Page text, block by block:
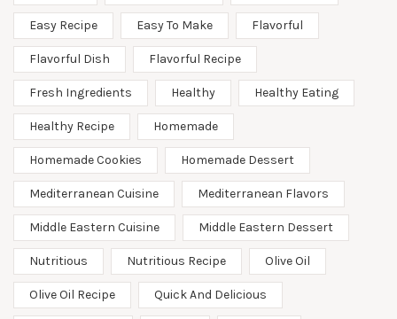
Easy Recipe Easy To Make Flavorful
Flavorful Dish Flavorful Recipe
Fresh Ingredients Healthy Healthy Eating
Healthy Recipe Homemade
Homemade Cookies Homemade Dessert
Mediterranean Cuisine Mediterranean Flavors
Middle Eastern Cuisine Middle Eastern Dessert
Nutritious Nutritious Recipe Olive Oil
Olive Oil Recipe Quick And Delicious